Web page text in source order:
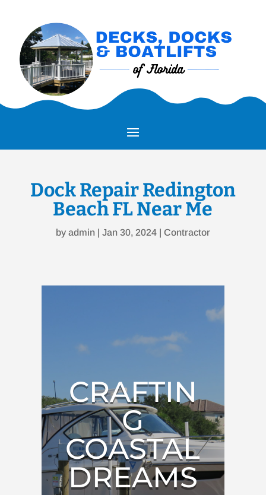
Dock Repair Redington
Beach FL Near Me
by admin| Jan 30, 2024| Contractor
CRAFTIN
G
COASTAL
DREAMS